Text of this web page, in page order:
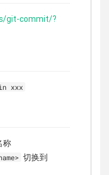
git-commit/?
xxx
称
切换到